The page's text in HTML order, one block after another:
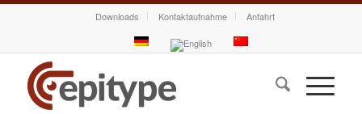
Downloads Kontaktaufnahme Anfahrt